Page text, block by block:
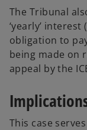
The Tribunal
‘yearly’
obligation to
being made on
appeal by the
This case